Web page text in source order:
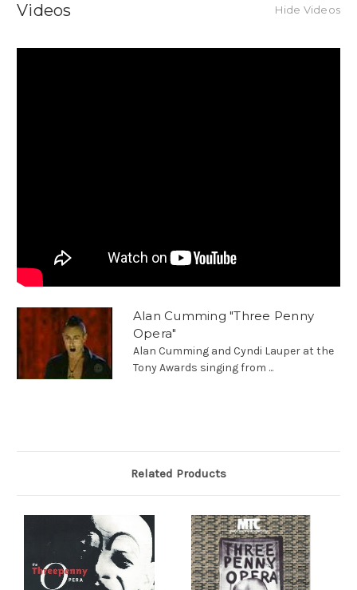
Videos Hide Videos
Alan Cumming "Three Penny
Opera"
Alan Cumming and Cyndi Lauper at the
Tony Awards singing from ...
Related Products